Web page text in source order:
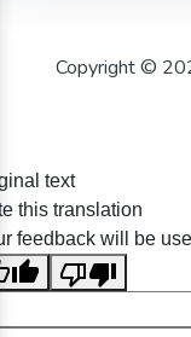
Copyright ©
text
this translation
feedback will be